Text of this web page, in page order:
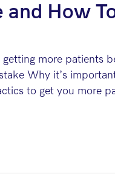
and How
more patients
Why it’s
to get you more